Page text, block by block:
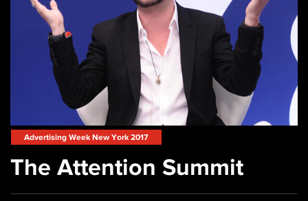
Advertising Week New York 2017
The Attention Summit